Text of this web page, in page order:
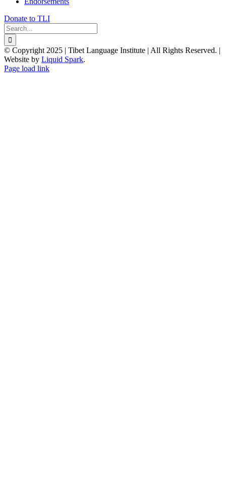
Donate to TLI
Search
for:
© Copyright 2025 | Tibet Language Institute | All Rights Reserved. |
Website by Liquid Spark.
Facebook
X
YouTube
Page load link